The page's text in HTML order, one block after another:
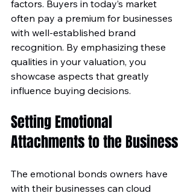
factors. Buyers in today’s market
often pay a premium for businesses
with well-established brand
recognition. By emphasizing these
qualities in your valuation, you
showcase aspects that greatly
influence buying decisions.
Setting Emotional
Attachments to the Business
The emotional bonds owners have
with their businesses can cloud